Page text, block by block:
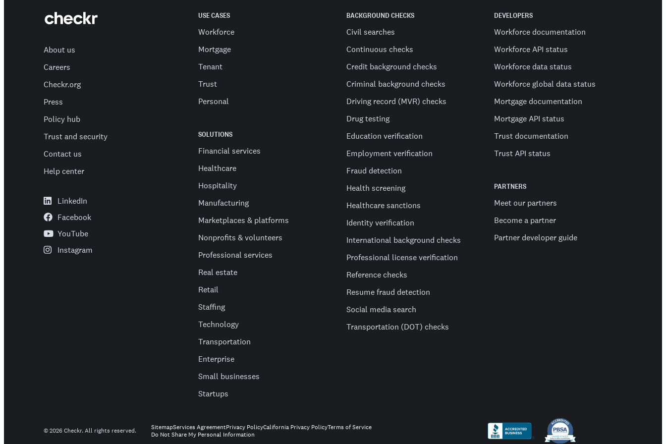
About us
Careers
Checkr.org
Press
Policy hub
Trust and security
Contact us
Help center
LinkedIn
Facebook
YouTube
Instagram
USE CASES
Workforce
Mortgage
Tenant
Trust
Personal
SOLUTIONS
Financial services
Healthcare
Hospitality
Manufacturing
Marketplaces & platforms
Nonprofits & volunteers
Professional services
Real estate
Retail
Staffing
Technology
Transportation
Enterprise
Small businesses
Startups
BACKGROUND CHECKS
Civil searches
Continuous checks
Credit background checks
Criminal background checks
Driving record (MVR) checks
Drug testing
Education verification
Employment verification
Fraud detection
Health screening
Healthcare sanctions
Identity verification
International background checks
Professional license verification
Reference checks
Resume fraud detection
Social media search
Transportation (DOT) checks
DEVELOPERS
Workforce documentation
Workforce API status
Workforce data status
Workforce global data status
Mortgage documentation
Mortgage API status
Trust documentation
Trust API status
PARTNERS
Meet our partners
Become a partner
Partner developer guide
©2026Checkr. All rights reserved. SitemapServices AgreementPrivacy PolicyCalifornia Privacy PolicyTerms of Service
Do Not Share My Personal Information